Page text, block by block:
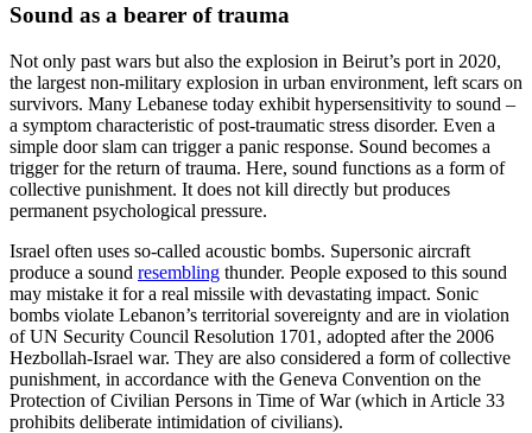
Sound as a bearer of trauma
Not only past wars but also the explosion in Beirut’s port in 2020,
the largest non-military explosion in urban environment, left scars on
survivors. Many Lebanese today exhibit hypersensitivity to sound –
a symptom characteristic of post-traumatic stress disorder. Even a
simple door slam can trigger a panic response. Sound becomes a
trigger for the return of trauma. Here, sound functions as a form of
collective punishment. It does not kill directly but produces
permanent psychological pressure.
Israel often uses so-called acoustic bombs. Supersonic aircraft
produce a sound resembling thunder. People exposed to this sound
may mistake it for a real missile with devastating impact. Sonic
bombs violate Lebanon’s territorial sovereignty and are in violation
of UN Security Council Resolution 1701, adopted after the 2006
Hezbollah-Israel war. They are also considered a form of collective
punishment, in accordance with the Geneva Convention on the
Protection of Civilian Persons in Time of War (which in Article 33
prohibits deliberate intimidation of civilians).